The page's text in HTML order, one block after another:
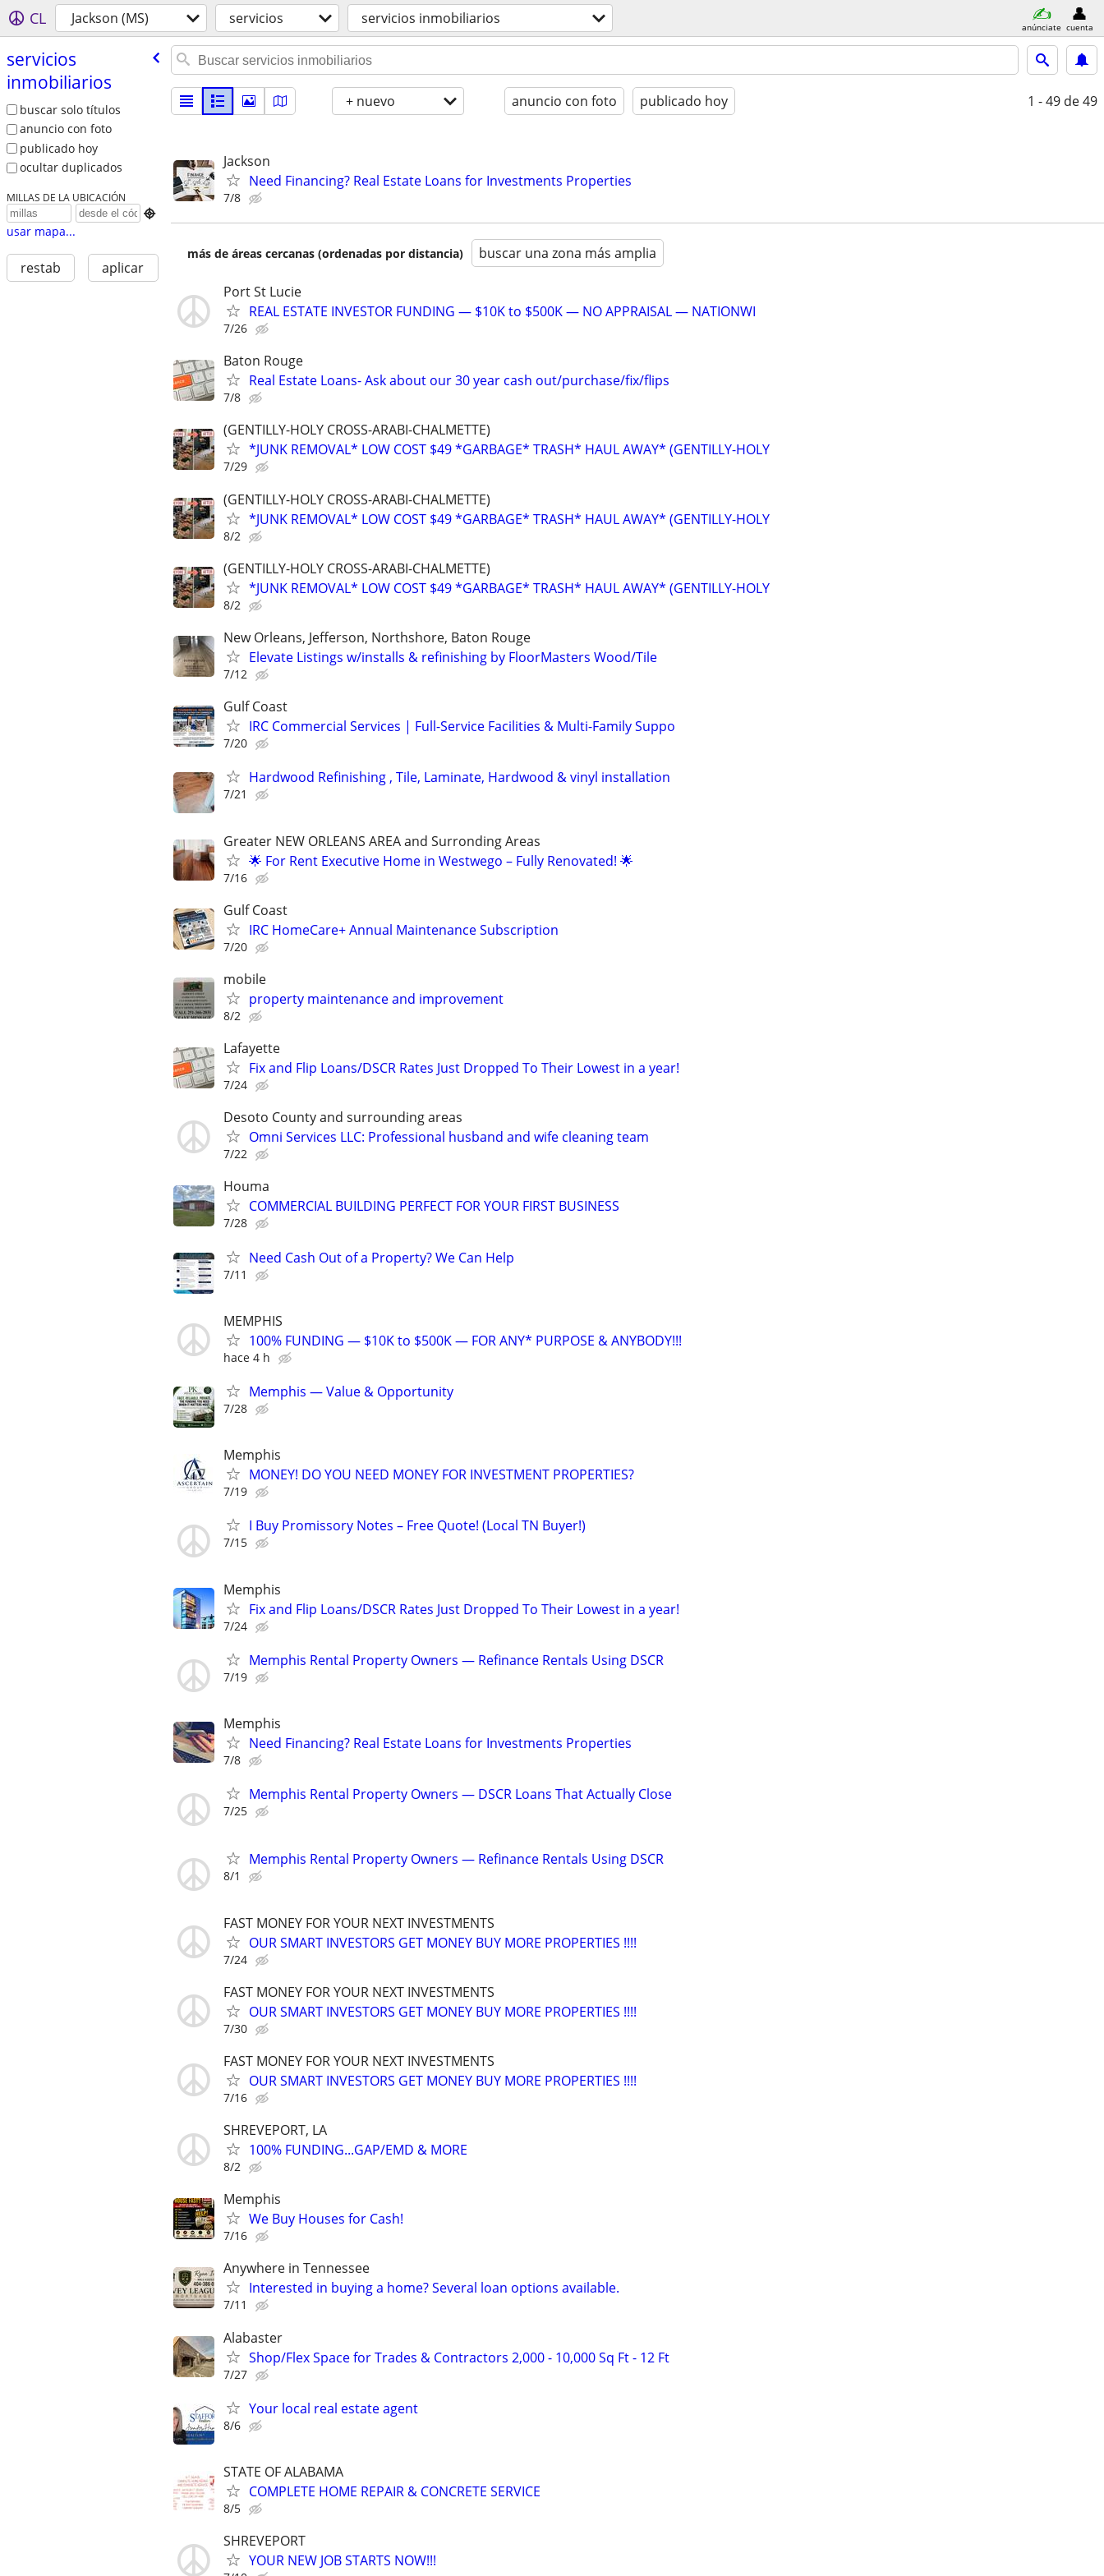
CL Jackson (MS) servicios servicios inmobiliarios anúnciate cuenta
servicios
inmobiliarios
buscar solo títulos
anuncio con foto
publicado hoy
ocultar duplicados
MILLAS DE LA UBICACIÓN

usar mapa...
restab aplicar
+ nuevo anuncio con foto publicado hoy 1 - 49 de 49
Jackson
Need Financing? Real Estate Loans for Investments Properties
7/8
más de áreas cercanas (ordenadas por distancia) buscar una zona más amplia
Port St Lucie
REAL ESTATE INVESTOR FUNDING — $10K to $500K — NO APPRAISAL — NATIONWI
7/26
Baton Rouge
Real Estate Loans- Ask about our 30 year cash out/purchase/fix/flips
7/8
(GENTILLY-HOLY CROSS-ARABI-CHALMETTE)
*JUNK REMOVAL* LOW COST $49 *GARBAGE* TRASH* HAUL AWAY* (GENTILLY-HOLY
7/29
(GENTILLY-HOLY CROSS-ARABI-CHALMETTE)
*JUNK REMOVAL* LOW COST $49 *GARBAGE* TRASH* HAUL AWAY* (GENTILLY-HOLY
8/2
(GENTILLY-HOLY CROSS-ARABI-CHALMETTE)
*JUNK REMOVAL* LOW COST $49 *GARBAGE* TRASH* HAUL AWAY* (GENTILLY-HOLY
8/2
New Orleans, Jefferson, Northshore, Baton Rouge
Elevate Listings w/installs & refinishing by FloorMasters Wood/Tile
7/12
Gulf Coast
IRC Commercial Services | Full-Service Facilities & Multi-Family Suppo
7/20
Hardwood Refinishing , Tile, Laminate, Hardwood & vinyl installation
7/21
Greater NEW ORLEANS AREA and Surronding Areas
🌟 For Rent Executive Home in Westwego – Fully Renovated! 🌟
7/16
Gulf Coast
IRC HomeCare+ Annual Maintenance Subscription
7/20
mobile
property maintenance and improvement
8/2
Lafayette
Fix and Flip Loans/DSCR Rates Just Dropped To Their Lowest in a year!
7/24
Desoto County and surrounding areas
Omni Services LLC: Professional husband and wife cleaning team
7/22
Houma
COMMERCIAL BUILDING PERFECT FOR YOUR FIRST BUSINESS
7/28
Need Cash Out of a Property? We Can Help
7/11
MEMPHIS
100% FUNDING — $10K to $500K — FOR ANY* PURPOSE & ANYBODY!!!
hace 4 h
Memphis — Value & Opportunity
7/28
Memphis
MONEY! DO YOU NEED MONEY FOR INVESTMENT PROPERTIES?
7/19
I Buy Promissory Notes – Free Quote! (Local TN Buyer!)
7/15
Memphis
Fix and Flip Loans/DSCR Rates Just Dropped To Their Lowest in a year!
7/24
Memphis Rental Property Owners — Refinance Rentals Using DSCR
7/19
Memphis
Need Financing? Real Estate Loans for Investments Properties
7/8
Memphis Rental Property Owners — DSCR Loans That Actually Close
7/25
Memphis Rental Property Owners — Refinance Rentals Using DSCR
8/1
FAST MONEY FOR YOUR NEXT INVESTMENTS
OUR SMART INVESTORS GET MONEY BUY MORE PROPERTIES !!!!
7/24
FAST MONEY FOR YOUR NEXT INVESTMENTS
OUR SMART INVESTORS GET MONEY BUY MORE PROPERTIES !!!!
7/30
FAST MONEY FOR YOUR NEXT INVESTMENTS
OUR SMART INVESTORS GET MONEY BUY MORE PROPERTIES !!!!
7/16
SHREVEPORT, LA
100% FUNDING...GAP/EMD & MORE
8/2
Memphis
We Buy Houses for Cash!
7/16
Anywhere in Tennessee
Interested in buying a home? Several loan options available.
7/11
Alabaster
Shop/Flex Space for Trades & Contractors 2,000 - 10,000 Sq Ft - 12 Ft
7/27
Your local real estate agent
8/6
STATE OF ALABAMA
COMPLETE HOME REPAIR & CONCRETE SERVICE
8/5
SHREVEPORT
YOUR NEW JOB STARTS NOW!!!